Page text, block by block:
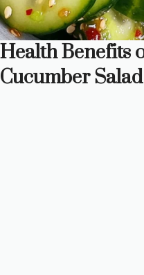
Health Benefits
Cucumber Salad